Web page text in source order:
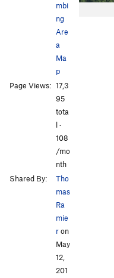
mbi
ng
Are
a
Ma
p
Page Views: 17,3
95
tota
l ·
108
/mo
nth
Shared By:
Tho
mas
Ra
mie
ron
May
12,
201